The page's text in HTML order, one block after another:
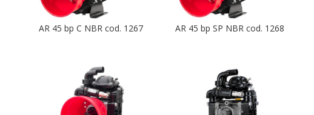
AR 45 bp C NBR cod. 1267 AR 45 bp SP NBR cod. 1268